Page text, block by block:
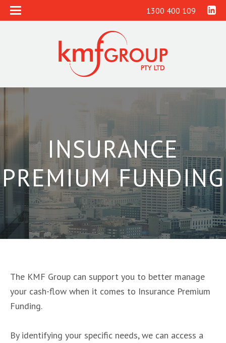
1300 400 109
INSURANCE
PREMIUM FUNDING
The KMF Group can support you to better manage
your cash-flow when it comes to Insurance Premium
Funding.
By identifying your specific needs, we can access a